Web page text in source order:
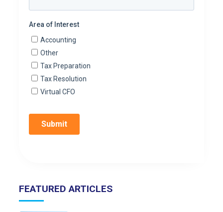
FEATURED ARTICLES